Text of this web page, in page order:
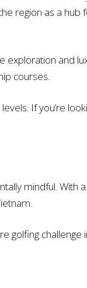
region as a hub
exploration and
courses.
If you’re
mindful. With
golfing challenge